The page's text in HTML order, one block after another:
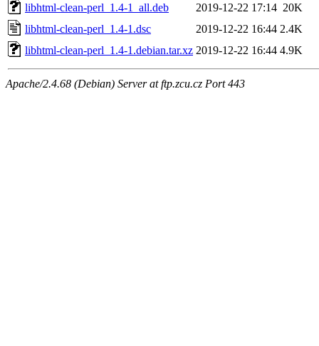
libhtml-clean-perl_1.4-1_all.deb
2019-12-22 17:14 20K
libhtml-clean-perl_1.4-1.dsc
2019-12-22 16:44 2.4K
libhtml-clean-perl_1.4-1.debian.tar.xz 2019-12-22 16:44 4.9K
Apache/2.4.68 (Debian) Server at ftp.zcu.cz Port 443